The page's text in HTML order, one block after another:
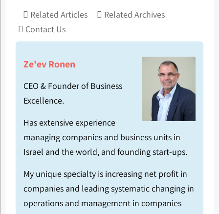
Related Articles
Related Archives
Contact Us
Ze'ev Ronen
CEO & Founder of Business
Excellence.
Has extensive experience
managing companies and business units in
Israel and the world, and founding start-ups.
My unique specialty is increasing net profit in
companies and leading systematic changing in
operations and management in companies